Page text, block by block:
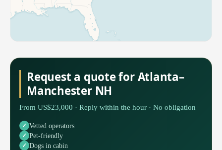
Request a quote for Atlanta–
Manchester NH
From US$23,000 · Reply within the hour · No obligation
Vetted operators
Pet-friendly
Dogs in cabin